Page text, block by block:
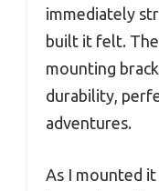
immediately
built it felt.
mounting
durability,
adventures.
As I mounted